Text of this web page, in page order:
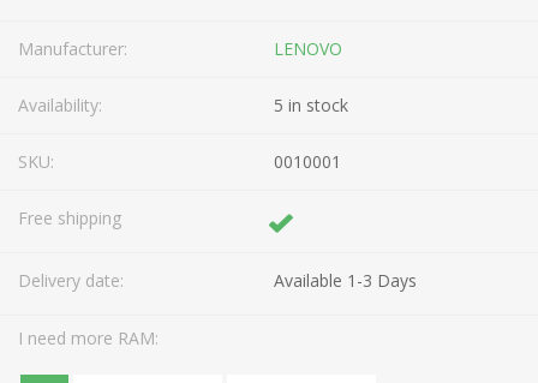
Manufacturer: LENOVO
Availability: 5 in stock
SKU: 0010001
Free shipping
Delivery date: Available 1-3 Days
I need more RAM: